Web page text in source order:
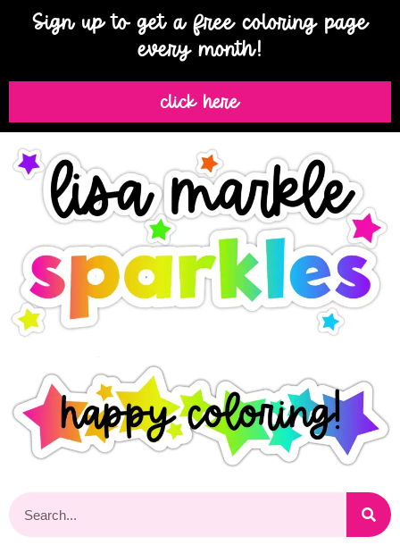
Sign up to get a free coloring page
every month!
click here